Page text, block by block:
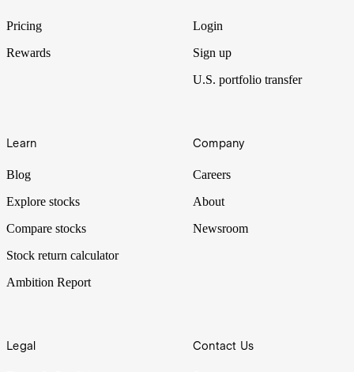
Pricing
Rewards
Login
Sign up
U.S. portfolio transfer
Learn
Blog
Explore stocks
Compare stocks
Stock return calculator
Ambition Report
Company
Careers
About
Newsroom
Legal Contact Us